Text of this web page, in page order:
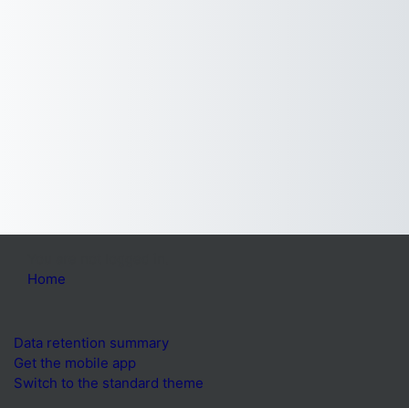
Home
Data retention summary
Get the mobile app
Switch to the standard theme